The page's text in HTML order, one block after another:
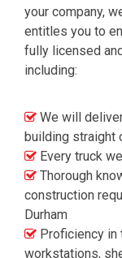
your company,
entitles you to
fully licensed
including:
We will
building straight
Every truck
Thorough
construction
Durham
Proficiency
workstations,